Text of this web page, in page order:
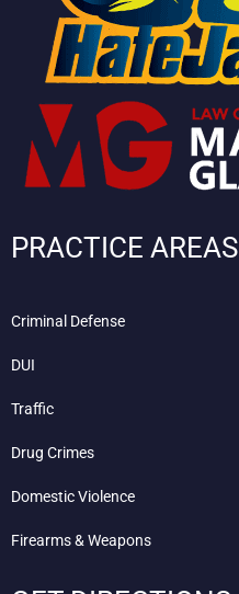
PRACTICE AREAS
Criminal Defense
DUI
Traffic
Drug Crimes
Domestic Violence
Firearms & Weapons